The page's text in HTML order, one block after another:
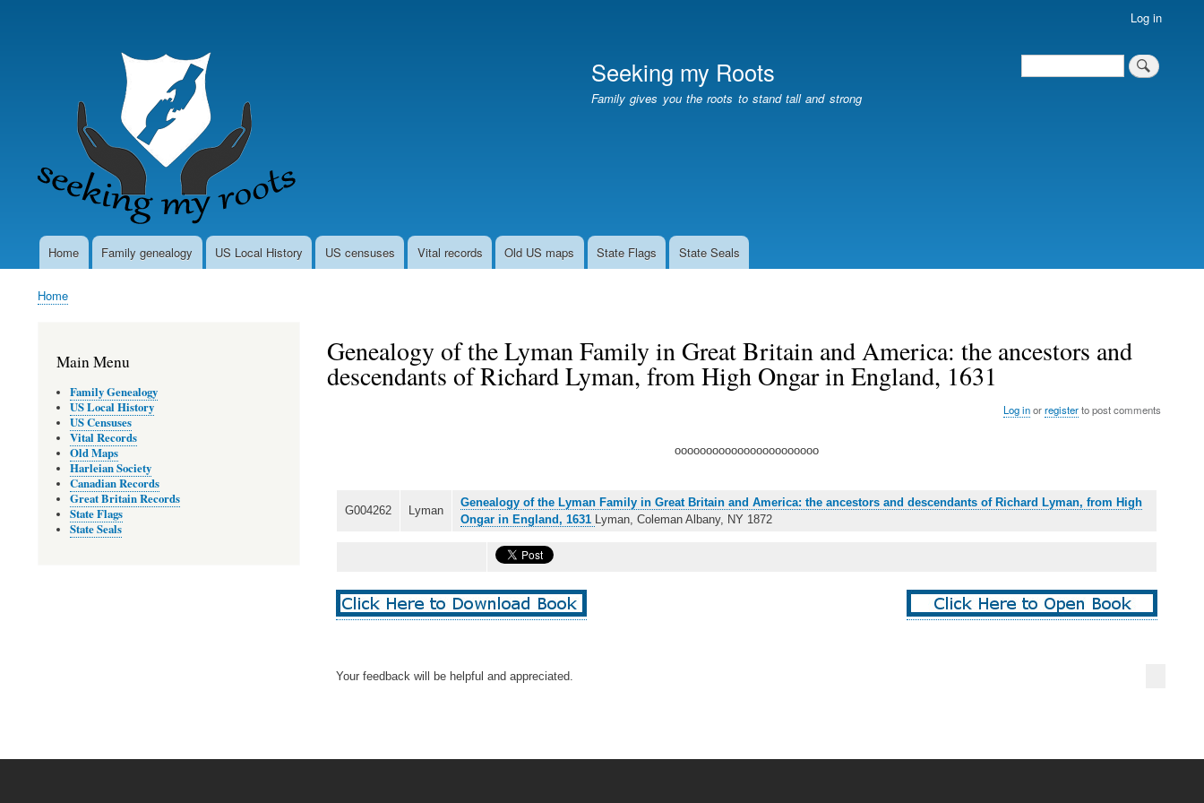
content
Log in
Search
Search
Seeking my Roots
Family gives you the roots to stand tall and strong
MainHome Family genealogy US Local History US censuses Vital records Old US maps State Flags State Seals
Breadcrumb
Home
Genealogy of the Lyman Family in Great Britain and America: the ancestors and
descendants of Richard Lyman, from High Ongar in England, 1631
Log inorregisterto post comments
ooooooooooooooooooooooo
G004262 Lyman
Genealogy of the Lyman Family in Great Britain and America: the ancestors and descendants of Richard Lyman, from High
Ongar in England, 1631
Lyman, Coleman Albany, NY 1872
Your feedback will be helpful and appreciated.
Main Menu
Family Genealogy
US Local History
US Censuses
Vital Records
Old Maps
Harleian Society
Canadian Records
Great Britain Records
State Flags
State Seals